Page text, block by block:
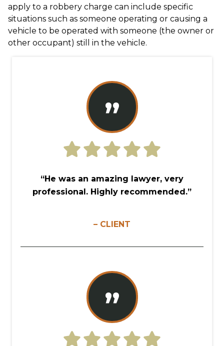
apply to a robbery charge can include specific
situations such as someone operating or causing a
vehicle to be operated with someone (the owner or
other occupant) still in the vehicle.
”
“He was an amazing lawyer, very
professional. Highly recommended.”
– CLIENT
”